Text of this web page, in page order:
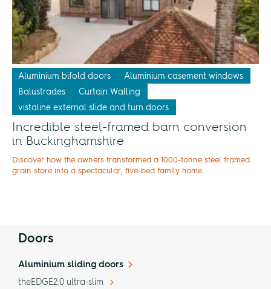
Aluminium bifold doors
Aluminium casement windows
Balustrades
Curtain Walling
vistaline external slide and turn doors
Incredible steel-framed barn conversion
in Buckinghamshire
Discover how the owners transformed a 1000-tonne steel framed
grain store into a spectacular, five-bed family home.
Doors
Aluminium sliding doors
theEDGE2.0 ultra-slim